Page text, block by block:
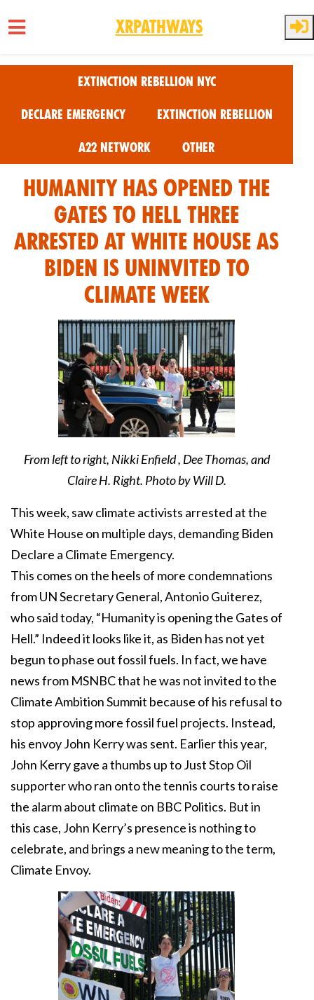
Skip to main content
XRPathways
Extinction Rebellion NYC
Declare Emergency Extinction Rebellion
A22 Network Other
Humanity has opened The
Gates to Hell Three
Arrested at White House As
Biden Is uninvited to
Climate Week
From left to right, Nikki Enfield , Dee Thomas, and
Claire H. Right. Photo by Will D.
This week, saw climate activists arrested at the
White House on multiple days, demanding Biden
Declare a Climate Emergency.
This comes on the heels of more condemnations
from UN Secretary General, Antonio Guiterez,
who said today, “Humanity is opening the Gates of
Hell.” Indeed it looks like it, as Biden has not yet
begun to phase out fossil fuels. In fact, we have
news from MSNBC that he was not invited to the
Climate Ambition Summit because of his refusal to
stop approving more fossil fuel projects. Instead,
his envoy John Kerry was sent. Earlier this year,
John Kerry gave a thumbs up to Just Stop Oil
supporter who ran onto the tennis courts to raise
the alarm about climate on BBC Politics. But in
this case, John Kerry’s presence is nothing to
celebrate, and brings a new meaning to the term,
Climate Envoy.